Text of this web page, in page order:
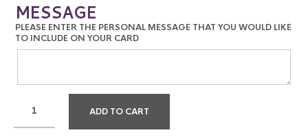
MESSAGE
PLEASE ENTER THE PERSONAL MESSAGE THAT YOU WOULD LIKE
TO INCLUDE ON YOUR CARD
ADD TO CART